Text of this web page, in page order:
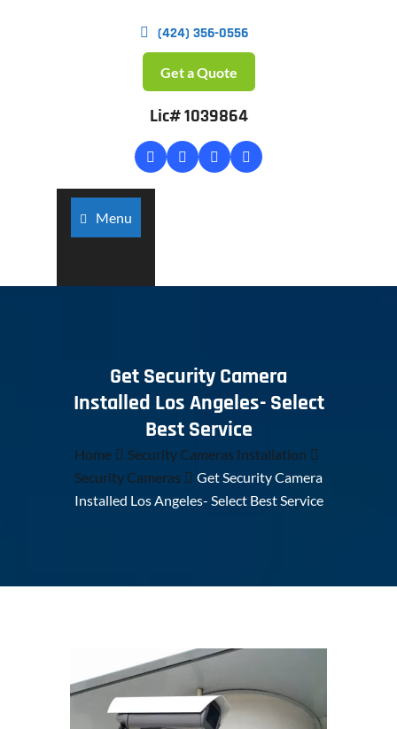
(424) 356-0556
Get a Quote
Lic# 1039864
Menu
Get Security Camera
Installed Los Angeles- Select
Best Service
Home
Security Cameras Installation
Security Cameras
Get Security Camera
Installed Los Angeles- Select Best Service